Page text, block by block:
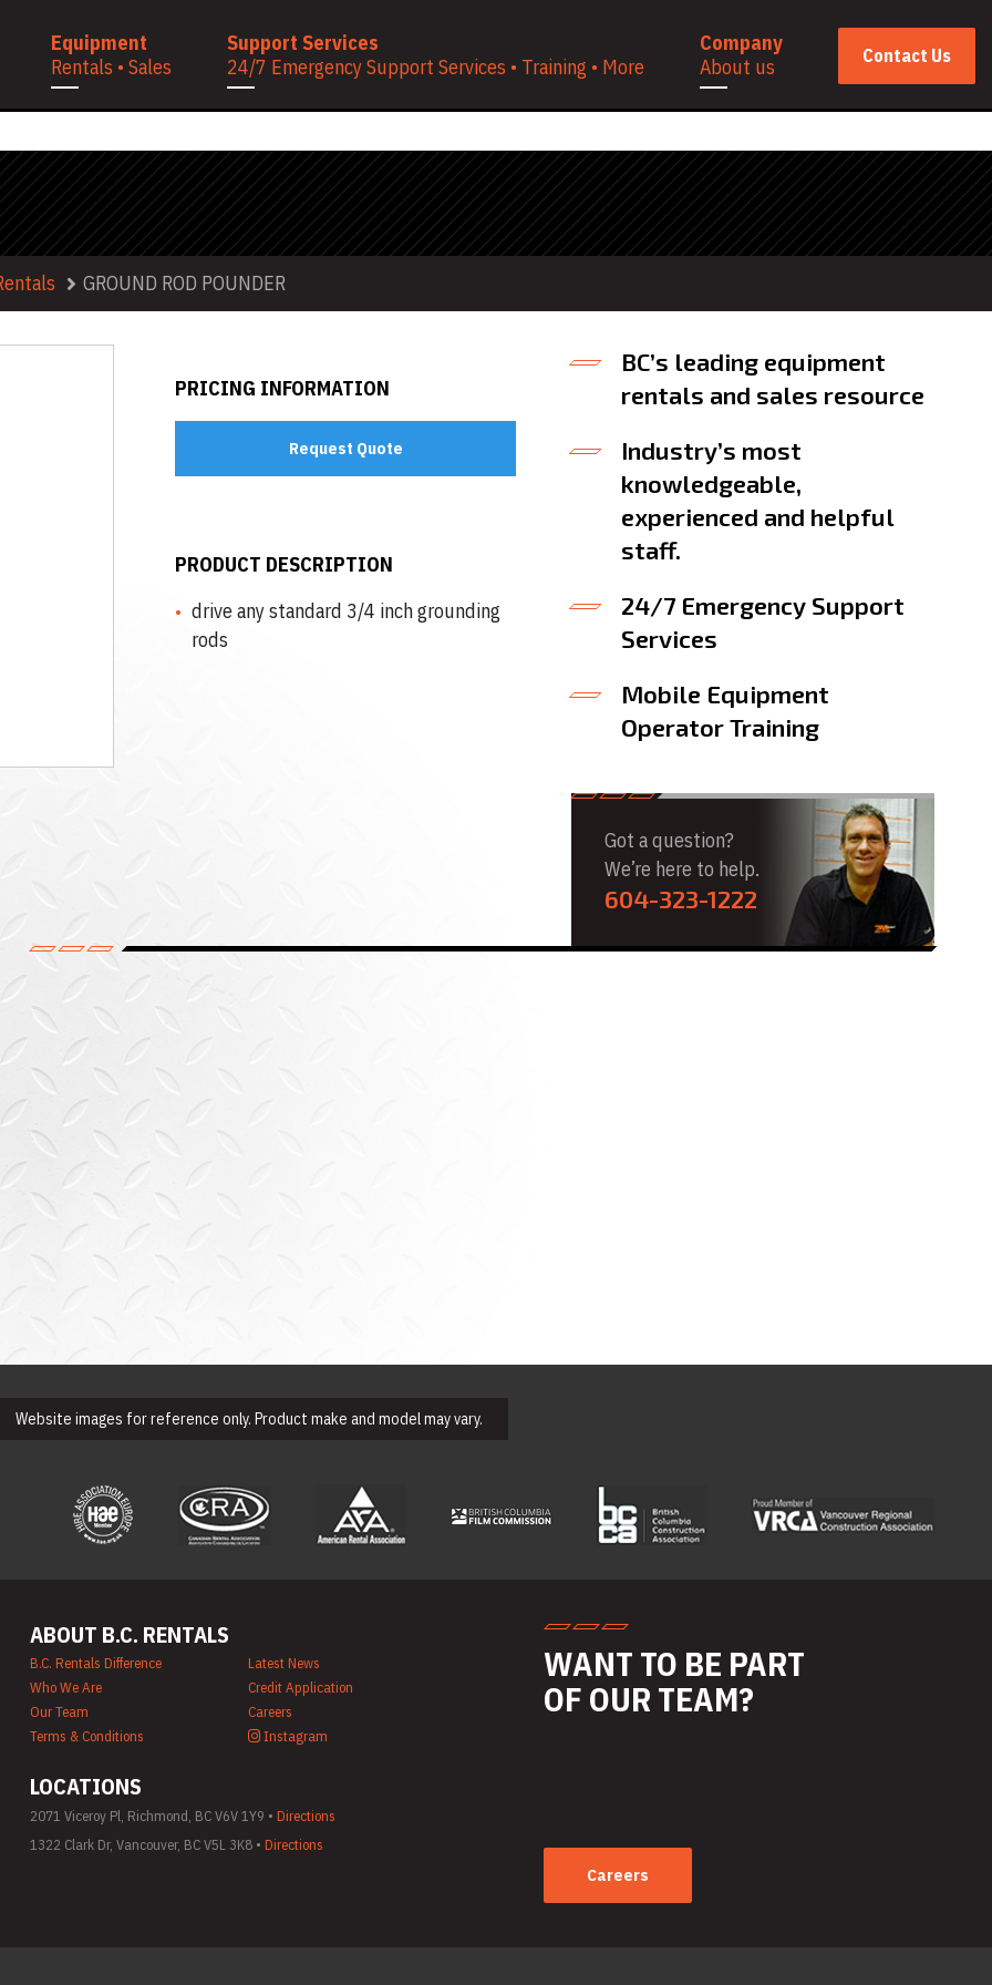
GROUND ROD POUNDER
PRICING INFORMATION
Request Quote
PRODUCT DESCRIPTION
drive any standard 3/4 inch grounding
rods
BC’s leading equipment
rentals and sales resource
Industry’s most
knowledgeable,
experienced and helpful
staff.
24/7 Emergency Support
Services
Mobile Equipment
Operator Training
Got a question?
We’re here to help.
604-323-1222
Website images for reference only. Product make and model may vary.
ABOUT B.C. RENTALS
B.C. Rentals Difference
Latest News
Who We Are
Credit Application
Our Team
Careers
Terms & Conditions
Instagram
LOCATIONS
2071 Viceroy Pl, Richmond, BC V6V 1Y9 •Directions
1322 Clark Dr, Vancouver, BC V5L 3K8 •Directions
WANT TO BE PART
OF OUR TEAM?
Careers
Equipment
Rentals • Sales
Support Services
24/7 Emergency Support Services • Training • More
Company
About us
Contact Us